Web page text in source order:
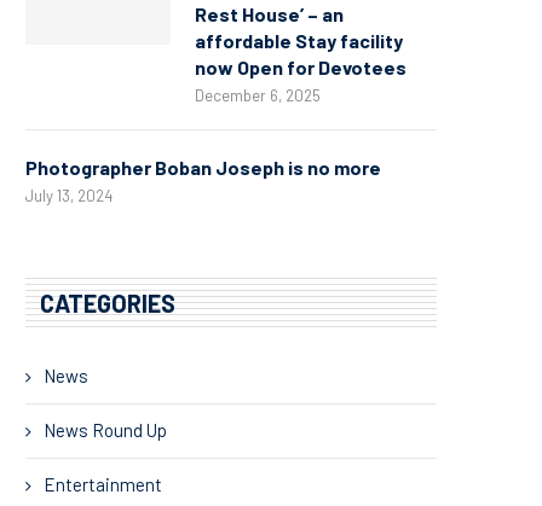
Rest House’ – an
affordable Stay facility
now Open for Devotees
December 6, 2025
Photographer Boban Joseph is no more
July 13, 2024
CATEGORIES
News
News Round Up
Entertainment